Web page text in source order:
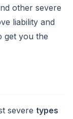
other severe
liability and
get you the
severe types